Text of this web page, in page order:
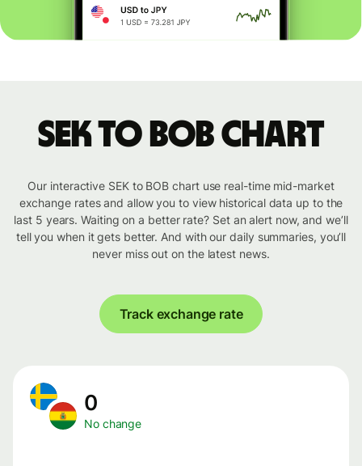
SEK to BOB chart
Our interactive SEK to BOB chart use real-time mid-market
exchange rates and allow you to view historical data up to the
last 5 years. Waiting on a better rate? Set an alert now, and we’ll
tell you when it gets better. And with our daily summaries, you’ll
never miss out on the latest news.
Track exchange rate
0
No change